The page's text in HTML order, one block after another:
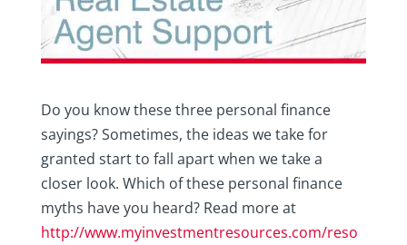
Do you know these three personal finance
sayings? Sometimes, the ideas we take for
granted start to fall apart when we take a
closer look. Which of these personal finance
myths have you heard? Read more at
http://www.myinvestmentresources.com/reso